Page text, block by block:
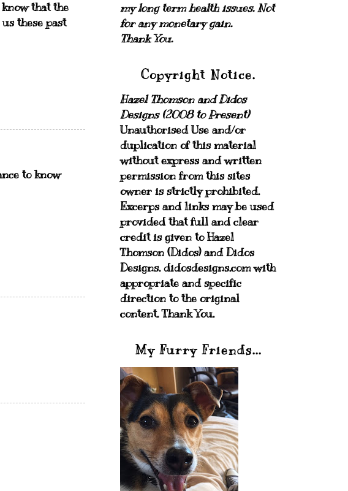
that the
these past
to know
my long term health issues. Not
for any monetary gain.
Thank You.
Copyright Notice.
Hazel Thomson and Didos
Designs (2008 to Present)
Unauthorised Use and/or
duplication of this material
without express and written
permission from this sites
owner is strictly prohibited.
Excerps and links may be used
provided that full and clear
credit is given to Hazel
Thomson (Didos) and Didos
Designs. didosdesigns.com with
appropriate and specific
direction to the original
content. Thank You.
My Furry Friends...